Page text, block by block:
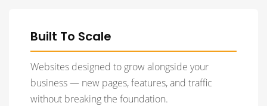
Built To Scale
Websites designed to grow alongside your
business — new pages, features, and traffic
without breaking the foundation.